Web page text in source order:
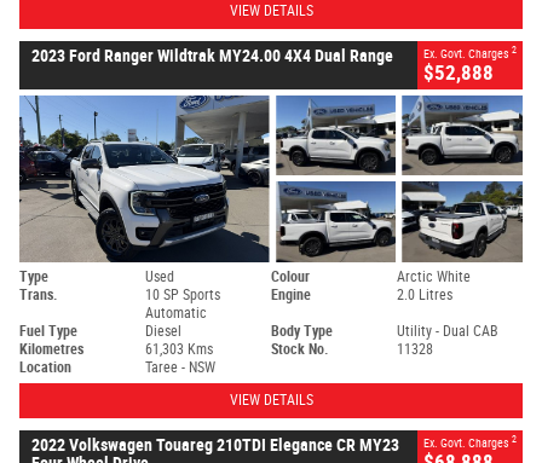
VIEW DETAILS
2023 Ford Ranger Wildtrak MY24.00 4X4 Dual Range Ex. Govt. Charges 2
$52,888
Type Used Colour
Arctic White
Trans.
10 SP Sports
Automatic
Engine 2.0 Litres
Fuel Type Diesel Body Type
Utility - Dual CAB
Kilometres
61,303 Kms Stock No.
11328
Location
Taree - NSW
VIEW DETAILS
2022 Volkswagen Touareg 210TDI Elegance CR MY23
Ex. Govt. Charges 2